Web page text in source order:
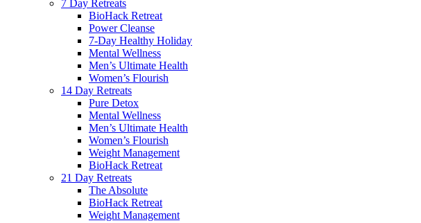
7 Day Retreats
BioHack Retreat
Power Cleanse
7-Day Healthy Holiday
Mental Wellness
Men’s Ultimate Health
Women’s Flourish
14 Day Retreats
Pure Detox
Mental Wellness
Men’s Ultimate Health
Women’s Flourish
Weight Management
BioHack Retreat
21 Day Retreats
The Absolute
BioHack Retreat
Weight Management